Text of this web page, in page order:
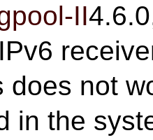
II
does not
in the